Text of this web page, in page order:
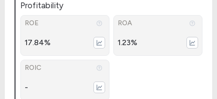
Profitability
ROE
17.84%
ROA
1.23%
ROIC
-